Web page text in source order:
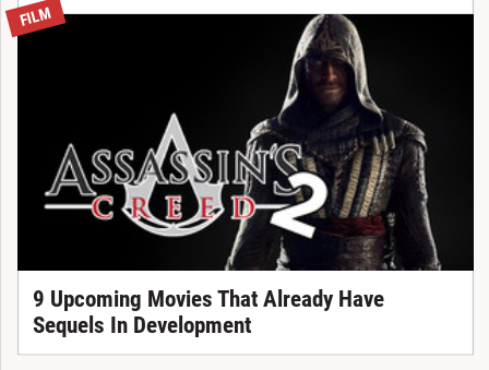
FILM
9 Upcoming Movies That Already Have
Sequels In Development